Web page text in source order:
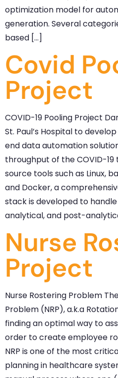
optimization model for
generation. Several
based […]
Covid
Project
COVID-19 Pooling Project
St. Paul’s Hospital to
end data automation
throughput of the COVID-
source tools such as Linux,
and Docker, a
stack is developed to
analytical, and post-
Nurse
Project
Nurse Rostering Problem
Problem (NRP), a.k.a
finding an optimal way to
order to create employee
NRP is one of the most
planning in healthcare